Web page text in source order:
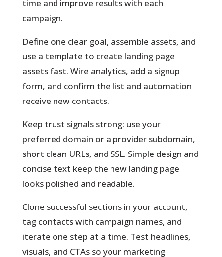
time and improve results with each
campaign.
Define one clear goal, assemble assets, and
use a template to create landing page
assets fast. Wire analytics, add a signup
form, and confirm the list and automation
receive new contacts.
Keep trust signals strong: use your
preferred domain or a provider subdomain,
short clean URLs, and SSL. Simple design and
concise text keep the new landing page
looks polished and readable.
Clone successful sections in your account,
tag contacts with campaign names, and
iterate one step at a time. Test headlines,
visuals, and CTAs so your marketing